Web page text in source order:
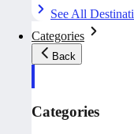
See All
Categories
Back
Categories